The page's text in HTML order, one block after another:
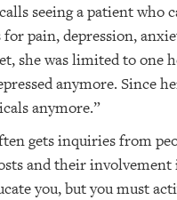
seeing a patient who
pain, depression,
she was limited to one
anymore. Since
anymore.”
gets inquiries from
and their involvement
you, but you must